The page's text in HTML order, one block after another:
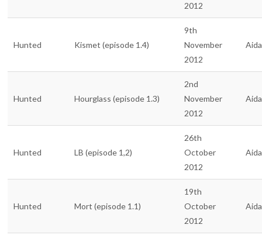
2012
Hunted Kismet (episode 1.4)
9th
November
2012
Hunted Hourglass (episode 1.3)
2nd
November
2012
Hunted LB (episode 1,2)
26th
October
2012
Hunted Mort (episode 1.1)
19th
October
2012